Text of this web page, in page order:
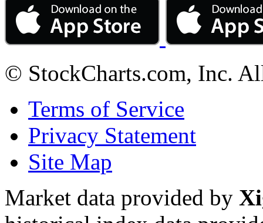
© StockCharts.com, Inc.
Terms of Service
Privacy Statement
Site Map
Market data provided by